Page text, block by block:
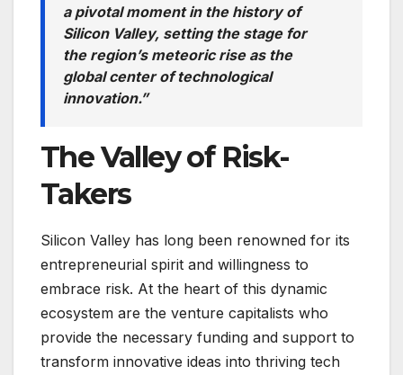
a pivotal moment in the history of
Silicon Valley, setting the stage for
the region’s meteoric rise as the
global center of technological
innovation.”
The Valley of Risk-
Takers
Silicon Valley has long been renowned for its
entrepreneurial spirit and willingness to
embrace risk. At the heart of this dynamic
ecosystem are the venture capitalists who
provide the necessary funding and support to
transform innovative ideas into thriving tech